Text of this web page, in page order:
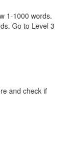
1-1000 words.
Go to Level 3
and check if